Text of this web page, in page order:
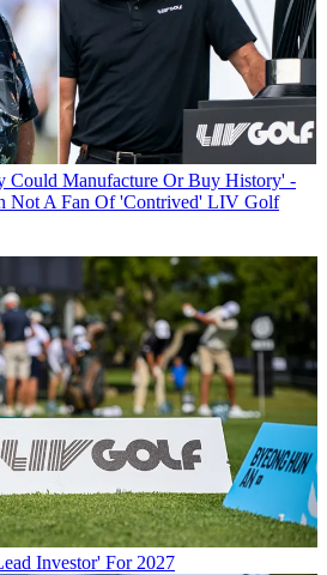
Could Manufacture Or Buy History' -
Not A Fan Of 'Contrived' LIV Golf
Investor' For 2027